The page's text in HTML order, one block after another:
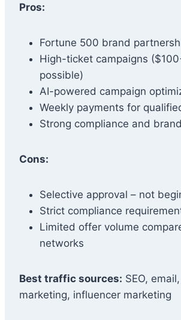
Pros:
Fortune 500 brand
High-ticket campaigns
possible)
AI-powered campaign
Weekly payments for
Strong compliance and
Cons:
Selective approval – not
Strict compliance
Limited offer volume
networks
Best traffic sources: SEO,
marketing, influencer marketing